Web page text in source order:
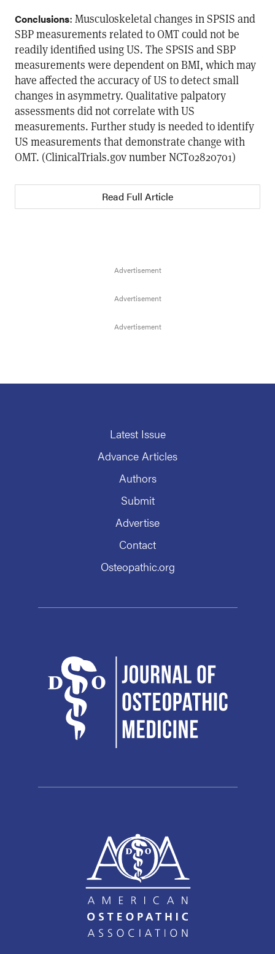
Conclusions: Musculoskeletal changes in SPSIS and
SBP measurements related to OMT could not be
readily identified using US. The SPSIS and SBP
measurements were dependent on BMI, which may
have affected the accuracy of US to detect small
changes in asymmetry. Qualitative palpatory
assessments did not correlate with US
measurements. Further study is needed to identify
US measurements that demonstrate change with
OMT. (ClinicalTrials.gov number NCT02820701)
Read Full Article
Latest Issue
Advance Articles
Authors
Submit
Advertise
Contact
Osteopathic.org